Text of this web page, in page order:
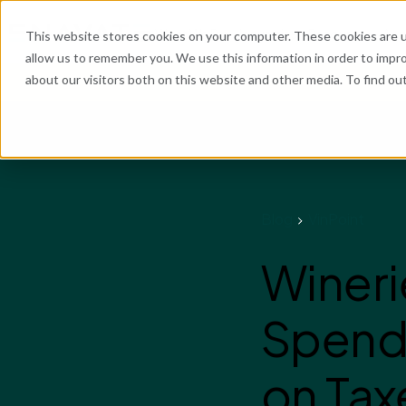
This website stores cookies on your computer. These cookies
allow us to remember you. We use this information in order to
about our visitors both on this website and other media. To find
What We Do Industries Resources
on